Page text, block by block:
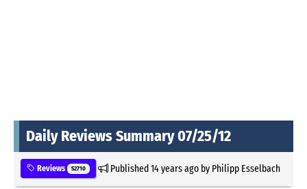
Daily Reviews Summary 07/25/12
Reviews 52710 Published14 years agoby Philipp Esselbach